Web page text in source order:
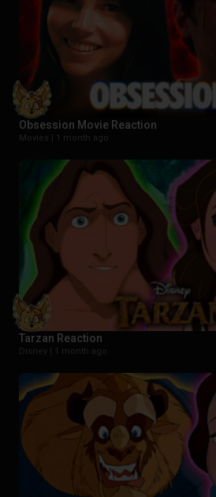
Obsession Movie Reaction
Movies | 1 month ago
Tarzan Reaction
Disney | 1 month ago